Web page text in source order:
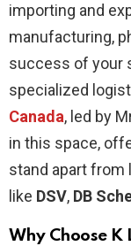
importing and
manufacturing,
success of your
specialized
Canada, led by
in this space,
stand apart from
like DSV, DB
Why Choose K